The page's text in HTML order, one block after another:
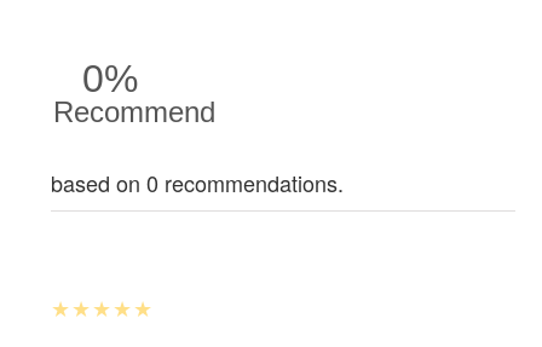
0%
Recommend
based on 0 recommendations.